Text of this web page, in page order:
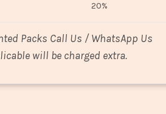
20%
Packs Call Us / WhatsApp Us
will be charged extra.